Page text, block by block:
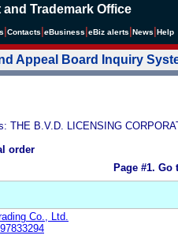
Trademark Office
Contacts eBusiness eBiz alerts News Help
Appeal Board Inquiry
THE B.V.D. LICENSING
order
Page #1. Go
Co., Ltd.
97833294